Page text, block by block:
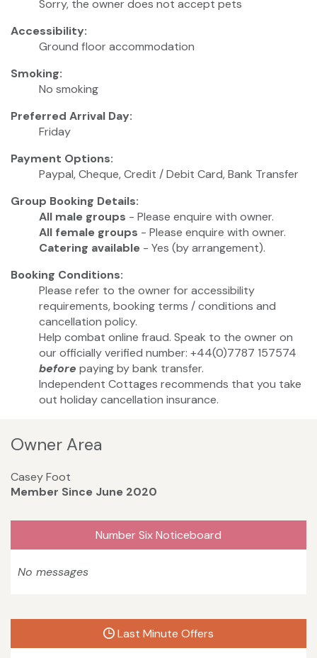
Sorry, the owner does not accept pets
Accessibility:
Ground floor accommodation
Smoking:
No smoking
Preferred Arrival Day:
Friday
Payment Options:
Paypal, Cheque, Credit / Debit Card, Bank Transfer
Group Booking Details:
All male groups - Please enquire with owner.
All female groups - Please enquire with owner.
Catering available - Yes (by arrangement).
Booking Conditions:
Please refer to the owner for accessibility
requirements, booking terms / conditions and
cancellation policy.
Help combat online fraud. Speak to the owner on
our officially verified number: +44(0)7787 157574
before paying by bank transfer.
Independent Cottages recommends that you take
out holiday cancellation insurance.
Owner Area
Casey Foot
Member Since June 2020
Number Six Noticeboard
No messages
Last Minute Offers